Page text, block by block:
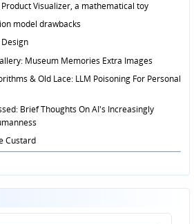
Visualizer, a mathematical toy
model drawbacks
Museum Memories Extra Images
& Old Lace: LLM Poisoning For Personal
Brief Thoughts On AI's Increasingly
Custard